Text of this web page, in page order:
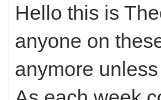
Hello this is
anyone on
anymore